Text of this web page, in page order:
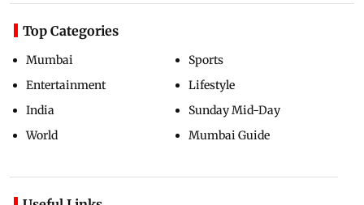
Top Categories
Mumbai
Entertainment
India
World
Sports
Lifestyle
Sunday Mid-Day
Mumbai Guide